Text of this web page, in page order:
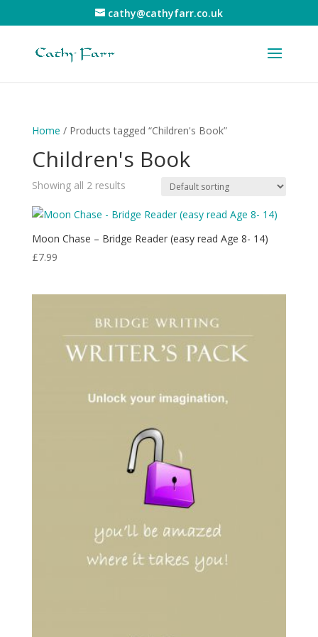
cathy@cathyfarr.co.uk
Home / Products tagged “Children's Book”
Children's Book
Showing all 2 results
Moon Chase – Bridge Reader (easy read Age 8- 14)
£7.99